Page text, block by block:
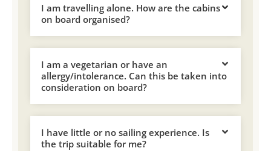
I am travelling alone. How are the cabins
on board organised?
I am a vegetarian or have an
allergy/intolerance. Can this be taken into
consideration on board?
I have little or no sailing experience. Is
the trip suitable for me?